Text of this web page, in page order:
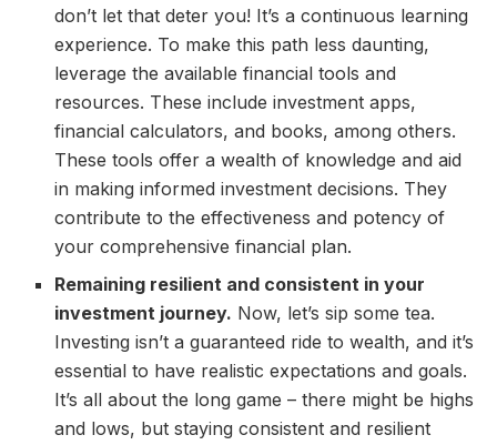
don’t let that deter you! It’s a continuous learning
experience. To make this path less daunting,
leverage the available financial tools and
resources. These include investment apps,
financial calculators, and books, among others.
These tools offer a wealth of knowledge and aid
in making informed investment decisions. They
contribute to the effectiveness and potency of
your comprehensive financial plan.
Remaining resilient and consistent in your
investment journey. Now, let’s sip some tea.
Investing isn’t a guaranteed ride to wealth, and it’s
essential to have realistic expectations and goals.
It’s all about the long game – there might be highs
and lows, but staying consistent and resilient